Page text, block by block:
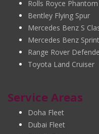
Rolls Royce Phantom
Bentley Flying Spur
Mercedes Benz S
Mercedes Benz
Range Rover
Toyota Land Cruiser
Service Areas
Doha Fleet
Dubai Fleet